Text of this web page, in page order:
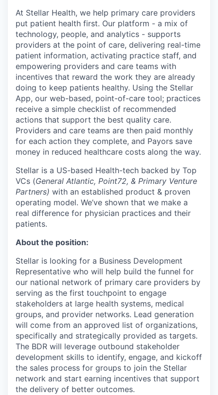
At Stellar Health, we help primary care providers
put patient health first. Our platform - a mix of
technology, people, and analytics - supports
providers at the point of care, delivering real-time
patient information, activating practice staff, and
empowering providers and care teams with
incentives that reward the work they are already
doing to keep patients healthy. Using the Stellar
App, our web-based, point-of-care tool; practices
receive a simple checklist of recommended
actions that support the best quality care.
Providers and care teams are then paid monthly
for each action they complete, and Payors save
money in reduced healthcare costs along the way.
Stellar is a US-based Health-tech backed by Top
VCs (General Atlantic, Point72, & Primary Venture
Partners) ​​ with an established product & proven
operating model. We’ve shown that we make a
real difference for physician practices and their
patients.
About the position:
Stellar is looking for a Business Development
Representative who will help build the funnel for
our national network of primary care providers by
serving as the first touchpoint to engage
stakeholders at large health systems, medical
groups, and provider networks. Lead generation
will come from an approved list of organizations,
specifically and strategically provided as targets.
The BDR will leverage outbound stakeholder
development skills to identify, engage, and kickoff
the sales process for groups to join the Stellar
network and start earning incentives that support
the delivery of better outcomes.